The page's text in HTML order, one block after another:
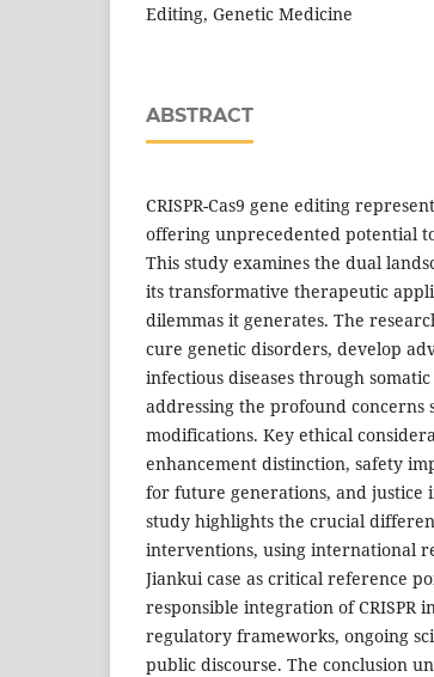
Editing, Genetic Medicine
ABSTRACT
CRISPR-Cas9 gene editing
offering unprecedented potential
This study examines the dual
its transformative therapeutic
dilemmas it generates. The
cure genetic disorders, develop
infectious diseases through
addressing the profound
modifications. Key ethical
enhancement distinction, safety
for future generations, and justice
study highlights the crucial
interventions, using international
Jiankui case as critical reference
responsible integration of
regulatory frameworks, ongoing
public discourse. The conclusion